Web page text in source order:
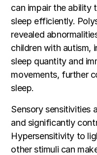
can impair the ability
sleep efficiently.
revealed
children with autism,
sleep quantity and
movements, further
sleep.
Sensory sensitivities
and significantly
Hypersensitivity to
other stimuli can